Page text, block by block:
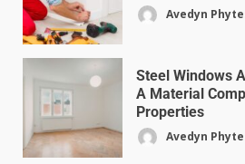
Avedyn
Steel Windows
A Material
Properties
Avedyn